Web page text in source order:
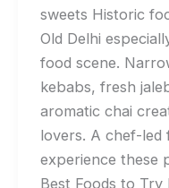
sweets Historic
Old Delhi
food scene.
kebabs, fresh
aromatic chai
lovers. A chef-
experience these
Best Foods to Try